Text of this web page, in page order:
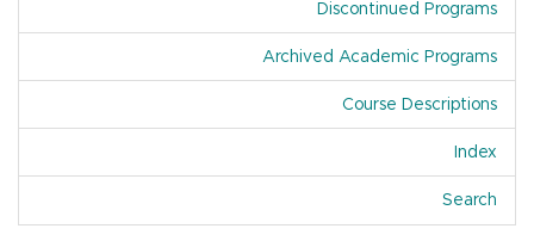
Discontinued Programs
Archived Academic Programs
Course Descriptions
Index
Search